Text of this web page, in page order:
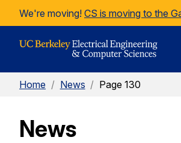
Skip to Content
We're moving! CS is moving to the
Home / News / Page 130
News